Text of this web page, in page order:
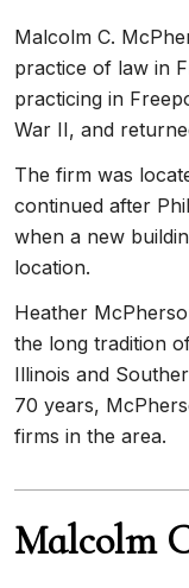
Malcolm C.
practice of law in
practicing in
War II, and
The firm was
continued after
when a new
location.
Heather
the long tradition
Illinois and
70 years,
firms in the area.
Malcolm